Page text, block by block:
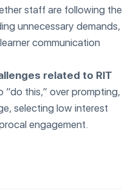
staff are following the
unnecessary demands,
communication
related to RIT
this,” over prompting,
selecting low interest
engagement.